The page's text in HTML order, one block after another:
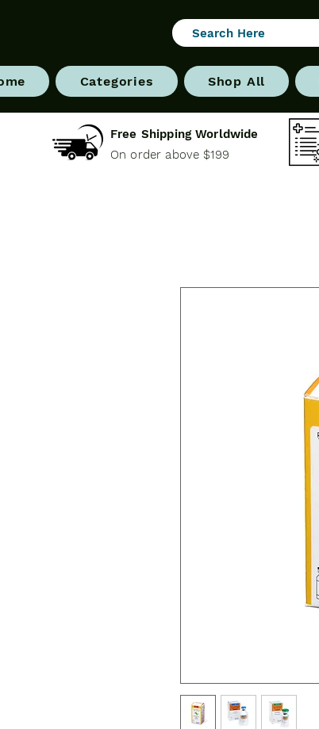
Categories Shop All
Free Shipping Worldwide
On order above $199